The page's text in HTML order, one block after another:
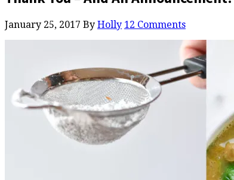
January 25, 2017 By Holly 12 Comments